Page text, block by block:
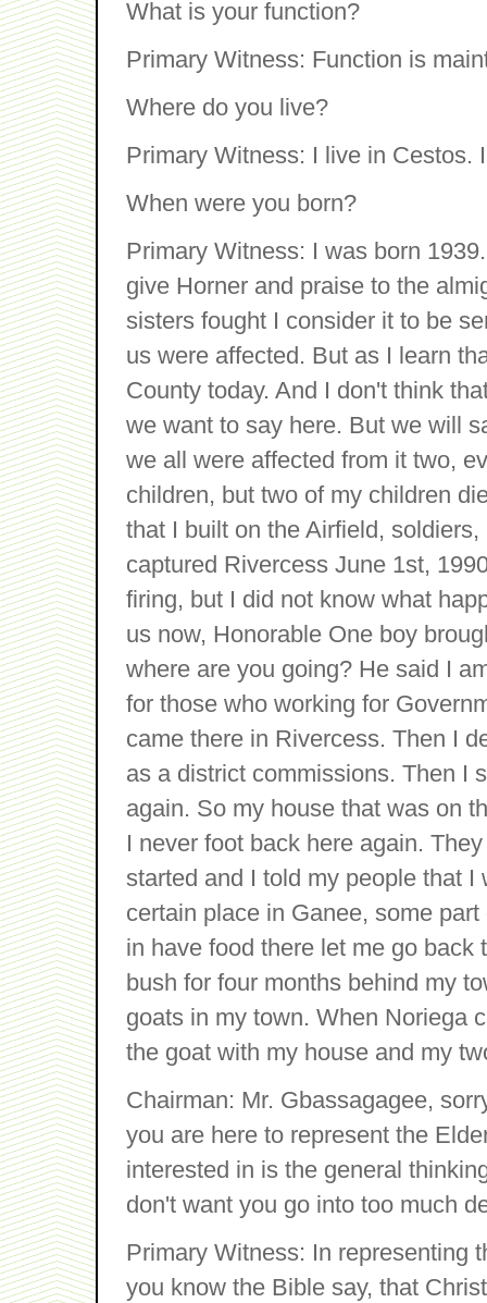
What is your function?
Primary Witness: Function is
Where do you live?
Primary Witness: I live in Cestos.
When were you born?
Primary Witness: I was born
give Horner and praise to the
sisters fought I consider it to be
us were affected. But as I learn
County today. And I don't think
we want to say here. But we will
we all were affected from it two,
children, but two of my children
that I built on the Airfield,
captured Rivercess June 1st,
firing, but I did not know what
us now, Honorable One boy
where are you going? He said I
for those who working for
came there in Rivercess. Then I
as a district commissions. Then I
again. So my house that was on
I never foot back here again.
started and I told my people that
certain place in Ganee, some
in have food there let me go
bush for four months behind my
goats in my town. When Noriega
the goat with my house and my
Chairman: Mr. Gbassagagee,
you are here to represent the
interested in is the general
don't want you go into too much
Primary Witness: In representing
you know the Bible say, that